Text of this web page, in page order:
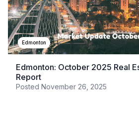
Edmonton
Edmonton: October 2025 Real
Report
Posted November 26, 2025